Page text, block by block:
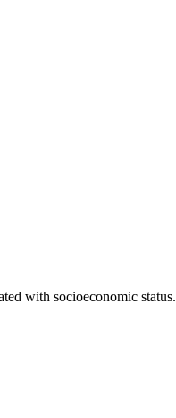
with socioeconomic status.